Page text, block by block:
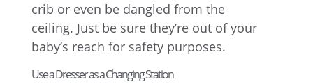
crib or even be dangled from the
ceiling. Just be sure they’re out of your
baby’s reach for safety purposes.
Use a Dresser as a Changing Station